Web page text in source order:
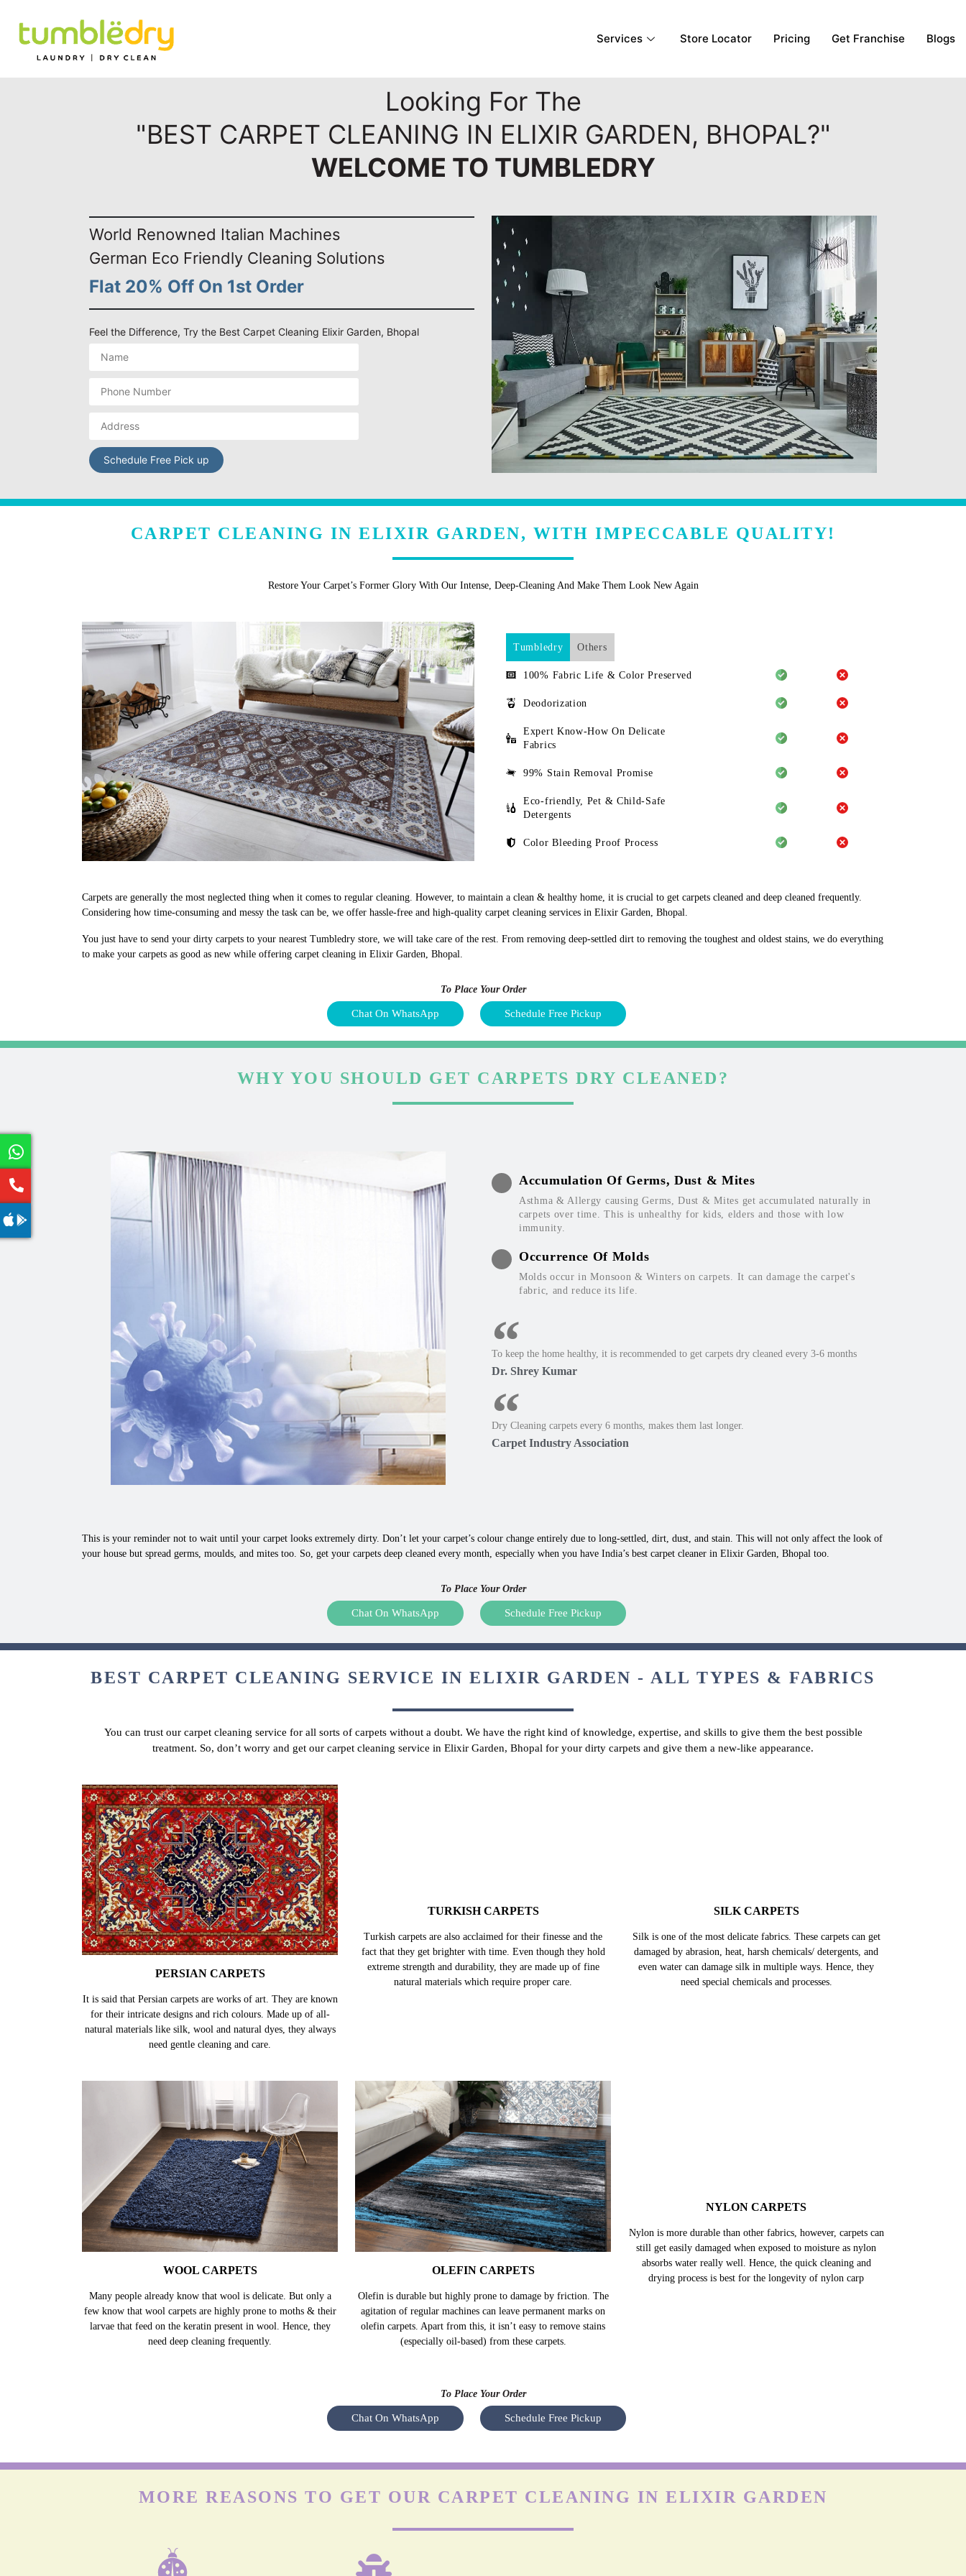
Services Store Locator Pricing Get Franchise Blogs
Looking For The
"BEST CARPET CLEANING IN ELIXIR GARDEN, BHOPAL?"
WELCOME TO TUMBLEDRY
World Renowned Italian Machines
German Eco Friendly Cleaning Solutions
Flat 20% Off On 1st Order
Feel the Difference, Try the Best Carpet Cleaning Elixir Garden, Bhopal
CARPET CLEANING IN ELIXIR GARDEN, WITH IMPECCABLE QUALITY!
Restore Your Carpet’s Former Glory With Our Intense, Deep-Cleaning And Make Them Look New Again
Tumbledry Others
100% Fabric Life & Color Preserved
Deodorization
Expert Know-How On Delicate
Fabrics
99% Stain Removal Promise
Eco-friendly, Pet & Child-Safe
Detergents
Color Bleeding Proof Process
Carpets are generally the most neglected thing when it comes to regular cleaning. However, to maintain a clean & healthy home, it is crucial to get carpets cleaned and deep cleaned frequently.
Considering how time-consuming and messy the task can be, we offer hassle-free and high-quality carpet cleaning services in Elixir Garden, Bhopal.
You just have to send your dirty carpets to your nearest Tumbledry store, we will take care of the rest. From removing deep-settled dirt to removing the toughest and oldest stains, we do everything
to make your carpets as good as new while offering carpet cleaning in Elixir Garden, Bhopal.
To Place Your Order
Chat On WhatsApp Schedule Free Pickup
WHY YOU SHOULD GET CARPETS DRY CLEANED?
Accumulation Of Germs, Dust & Mites
Asthma & Allergy causing Germs, Dust & Mites get accumulated naturally in
carpets over time. This is unhealthy for kids, elders and those with low
immunity.
Occurrence Of Molds
Molds occur in Monsoon & Winters on carpets. It can damage the carpet's
fabric, and reduce its life.
To keep the home healthy, it is recommended to get carpets dry cleaned every 3-6 months
Dr. Shrey Kumar
Dry Cleaning carpets every 6 months, makes them last longer.
Carpet Industry Association
This is your reminder not to wait until your carpet looks extremely dirty. Don’t let your carpet’s colour change entirely due to long-settled, dirt, dust, and stain. This will not only affect the look of
your house but spread germs, moulds, and mites too. So, get your carpets deep cleaned every month, especially when you have India’s best carpet cleaner in Elixir Garden, Bhopal too.
To Place Your Order
Chat On WhatsApp Schedule Free Pickup
BEST CARPET CLEANING SERVICE IN ELIXIR GARDEN - ALL TYPES & FABRICS
You can trust our carpet cleaning service for all sorts of carpets without a doubt. We have the right kind of knowledge, expertise, and skills to give them the best possible
treatment. So, don’t worry and get our carpet cleaning service in Elixir Garden, Bhopal for your dirty carpets and give them a new-like appearance.
PERSIAN CARPETS
It is said that Persian carpets are works of art. They are known
for their intricate designs and rich colours. Made up of all-
natural materials like silk, wool and natural dyes, they always
need gentle cleaning and care.
TURKISH CARPETS
Turkish carpets are also acclaimed for their finesse and the
fact that they get brighter with time. Even though they hold
extreme strength and durability, they are made up of fine
natural materials which require proper care.
SILK CARPETS
Silk is one of the most delicate fabrics. These carpets can get
damaged by abrasion, heat, harsh chemicals/ detergents, and
even water can damage silk in multiple ways. Hence, they
need special chemicals and processes.
WOOL CARPETS
Many people already know that wool is delicate. But only a
few know that wool carpets are highly prone to moths & their
larvae that feed on the keratin present in wool. Hence, they
need deep cleaning frequently.
OLEFIN CARPETS
Olefin is durable but highly prone to damage by friction. The
agitation of regular machines can leave permanent marks on
olefin carpets. Apart from this, it isn’t easy to remove stains
(especially oil-based) from these carpets.
NYLON CARPETS
Nylon is more durable than other fabrics, however, carpets can
still get easily damaged when exposed to moisture as nylon
absorbs water really well. Hence, the quick cleaning and
drying process is best for the longevity of nylon carp
To Place Your Order
Chat On WhatsApp Schedule Free Pickup
MORE REASONS TO GET OUR CARPET CLEANING IN ELIXIR GARDEN